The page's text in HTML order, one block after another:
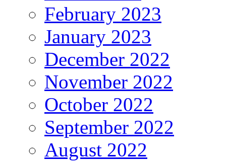
February 2023
January 2023
December 2022
November 2022
October 2022
September 2022
August 2022